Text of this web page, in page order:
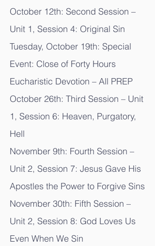
October 12th: Second Session –
Unit 1, Session 4: Original Sin
Tuesday, October 19th: Special
Event: Close of Forty Hours
Eucharistic Devotion – All PREP
October 26th: Third Session – Unit
1, Session 6: Heaven, Purgatory,
Hell
November 9th: Fourth Session –
Unit 2, Session 7: Jesus Gave His
Apostles the Power to Forgive Sins
November 30th: Fifth Session –
Unit 2, Session 8: God Loves Us
Even When We Sin